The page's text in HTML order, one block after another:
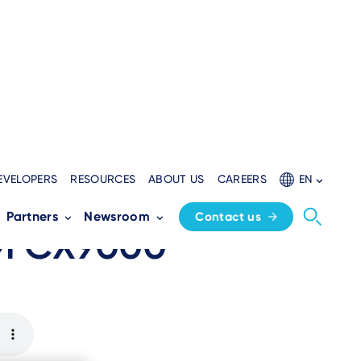
RESOURCES ABOUT US CAREERS EN
Partners Newsroom Contact us
in-one
CX9000